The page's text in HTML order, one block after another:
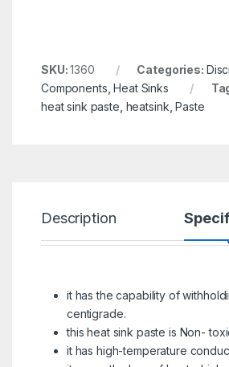
SKU:1360 Categories:
Components ,Heat Sinks
heat sink paste heatsink ,Paste
Description
it has the capability of
centigrade.
this heat sink paste is Non-
it has high-temperature